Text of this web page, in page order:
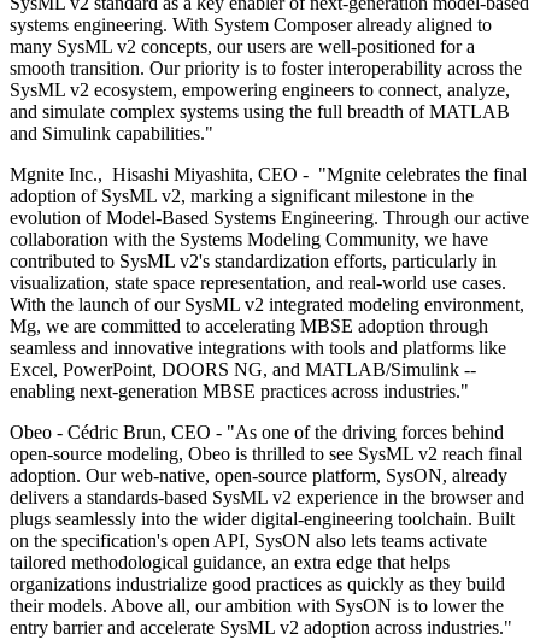
systems engineering. With System Composer already aligned to
many SysML v2 concepts, our users are well-positioned for a
smooth transition. Our priority is to foster interoperability across the
SysML v2 ecosystem, empowering engineers to connect, analyze,
and simulate complex systems using the full breadth of MATLAB
and Simulink capabilities."
Mgnite Inc., Hisashi Miyashita, CEO - "Mgnite celebrates the final
adoption of SysML v2, marking a significant milestone in the
evolution of Model-Based Systems Engineering. Through our active
collaboration with the Systems Modeling Community, we have
contributed to SysML v2's standardization efforts, particularly in
visualization, state space representation, and real-world use cases.
With the launch of our SysML v2 integrated modeling environment,
Mg, we are committed to accelerating MBSE adoption through
seamless and innovative integrations with tools and platforms like
Excel, PowerPoint, DOORS NG, and MATLAB/Simulink --
enabling next-generation MBSE practices across industries."
Obeo - Cédric Brun, CEO - "As one of the driving forces behind
open-source modeling, Obeo is thrilled to see SysML v2 reach final
adoption. Our web-native, open-source platform, SysON, already
delivers a standards-based SysML v2 experience in the browser and
plugs seamlessly into the wider digital-engineering toolchain. Built
on the specification's open API, SysON also lets teams activate
tailored methodological guidance, an extra edge that helps
organizations industrialize good practices as quickly as they build
their models. Above all, our ambition with SysON is to lower the
entry barrier and accelerate SysML v2 adoption across industries."